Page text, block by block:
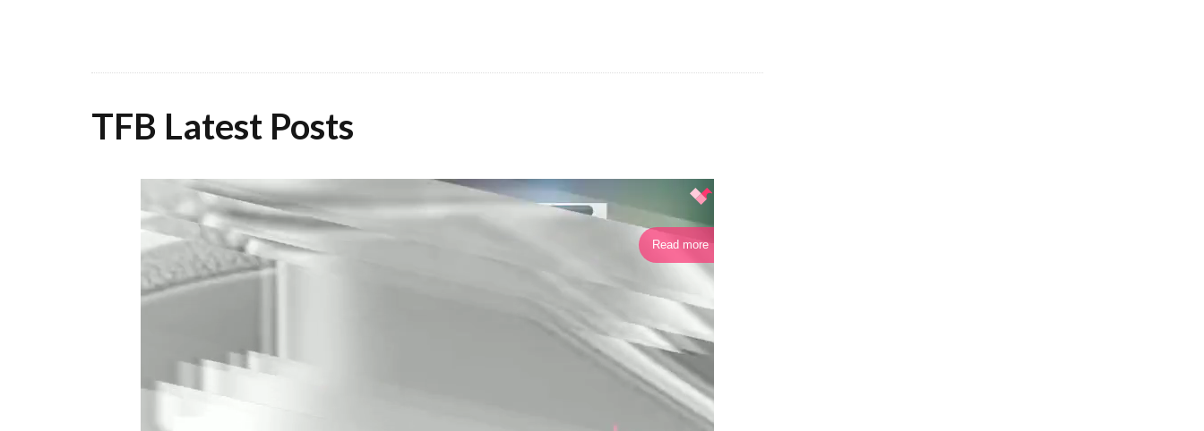
TFB Latest Posts
Read more